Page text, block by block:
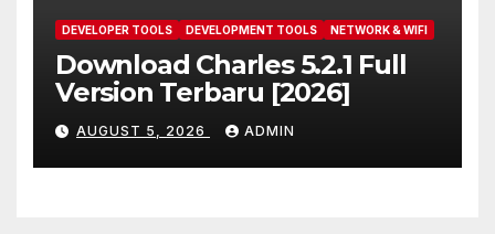
DEVELOPER TOOLS DEVELOPMENT TOOLS NETWORK & WIFI
Download Charles 5.2.1 Full
Version Terbaru [2026]
AUGUST 5, 2026 ADMIN